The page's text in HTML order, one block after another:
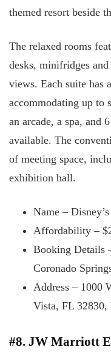
themed resort beside
The relaxed rooms
desks, minifridges
views. Each suite has
accommodating up to
an arcade, a spa, and
available. The
of meeting space,
exhibition hall.
Name –
Affordability –
Booking Details
Coronado
Address – 1000
Vista, FL 32830,
#8. JW Marriott